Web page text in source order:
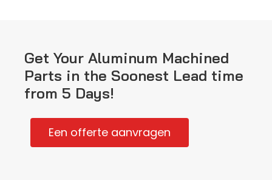
Get Your Aluminum Machined
Parts in the Soonest Lead time
from 5 Days!
Een offerte aanvragen